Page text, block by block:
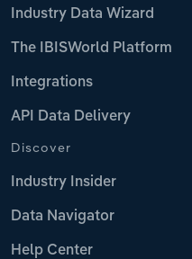
Industry Data Wizard
The IBISWorld Platform
Integrations
API Data Delivery
Discover
Industry Insider
Data Navigator
Help Center